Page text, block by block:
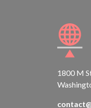
1800 M